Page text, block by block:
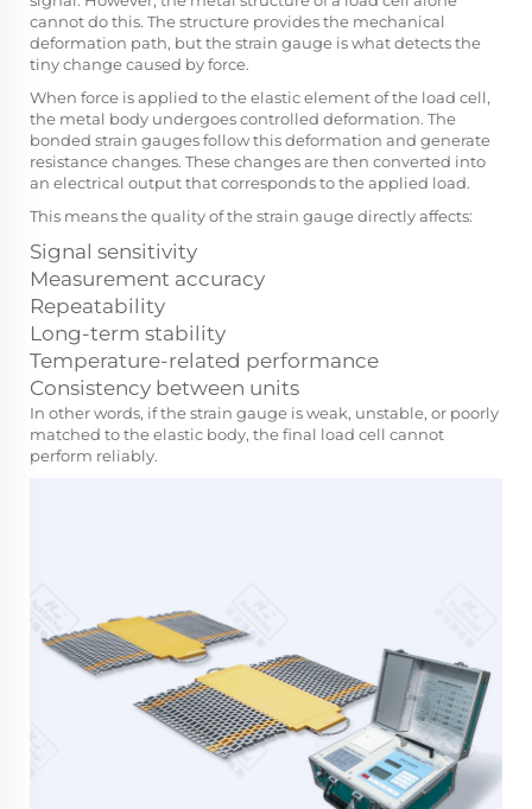
cannot do this. The structure provides the mechanical
deformation path, but the strain gauge is what detects the
tiny change caused by force.
When force is applied to the elastic element of the load cell,
the metal body undergoes controlled deformation. The
bonded strain gauges follow this deformation and generate
resistance changes. These changes are then converted into
an electrical output that corresponds to the applied load.
This means the quality of the strain gauge directly affects:
Signal sensitivity
Measurement accuracy
Repeatability
Long-term stability
Temperature-related performance
Consistency between units
In other words, if the strain gauge is weak, unstable, or poorly
matched to the elastic body, the final load cell cannot
perform reliably.